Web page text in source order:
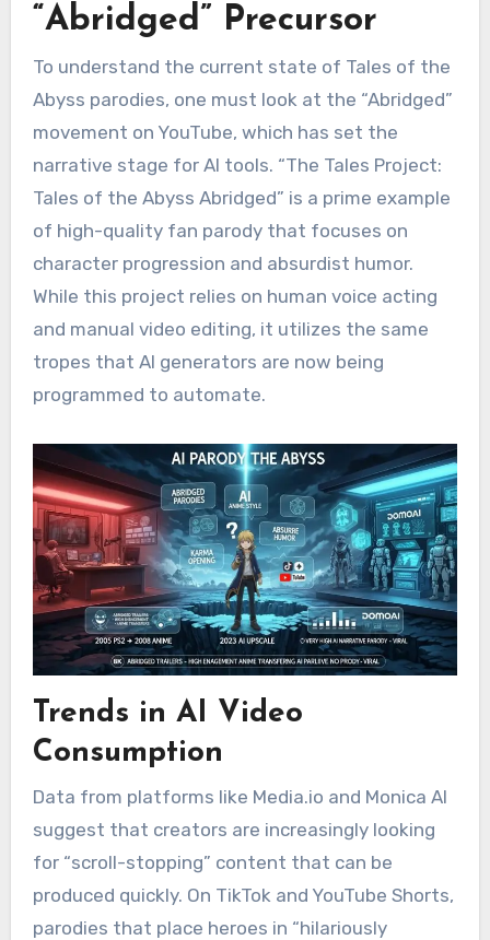
“Abridged” Precursor
To understand the current state of Tales of the
Abyss parodies, one must look at the “Abridged”
movement on YouTube, which has set the
narrative stage for AI tools. “The Tales Project:
Tales of the Abyss Abridged” is a prime example
of high-quality fan parody that focuses on
character progression and absurdist humor.
While this project relies on human voice acting
and manual video editing, it utilizes the same
tropes that AI generators are now being
programmed to automate.
Trends in AI Video
Consumption
Data from platforms like Media.io and Monica AI
suggest that creators are increasingly looking
for “scroll-stopping” content that can be
produced quickly. On TikTok and YouTube Shorts,
parodies that place heroes in “hilariously